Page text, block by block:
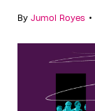
By Jumol Royes •